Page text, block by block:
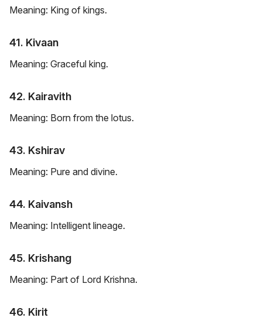
Meaning: King of kings.
41. Kivaan
Meaning: Graceful king.
42. Kairavith
Meaning: Born from the lotus.
43. Kshirav
Meaning: Pure and divine.
44. Kaivansh
Meaning: Intelligent lineage.
45. Krishang
Meaning: Part of Lord Krishna.
46. Kirit